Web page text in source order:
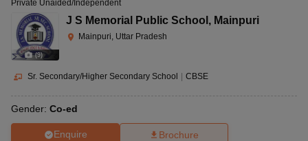
(9)
Private Unaided/Independent
J S Memorial Public School , Mainpuri
Mainpuri, Uttar Pradesh
Sr. Secondary/Higher Secondary School CBSE
Gender: Co-ed
Enquire Brochure